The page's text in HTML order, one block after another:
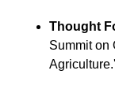
Thought
Summit on
Agriculture.'